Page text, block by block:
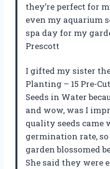
they’re perfect for
even my aquarium
spa day for my
Prescott
I gifted my sister
Planting – 15 Pre-
Seeds in Water
and wow, was I
quality seeds came
germination rate,
garden blossomed
She said they were